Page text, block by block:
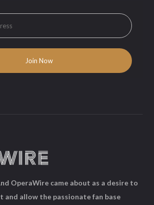
OperaWire came about as a desire to
and allow the passionate fan base